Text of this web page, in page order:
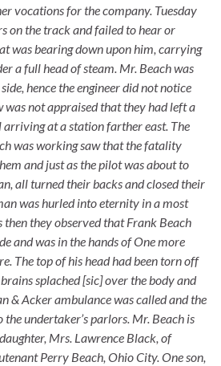
vocations for the company. Tuesday
on the track and failed to hear or
was bearing down upon him, carrying
a full head of steam. Mr. Beach was
hence the engineer did not notice
was not appraised that they had left a
at a station farther east. The
was working saw that the fatality
and just as the pilot was about to
all turned their backs and closed their
was hurled into eternity in a most
they observed that Frank Beach
and was in the hands of One more
The top of his head had been torn off
splached [sic] over the body and
& Acker ambulance was called and the
undertaker’s parlors. Mr. Beach is
Mrs. Lawrence Black, of
Perry Beach, Ohio City. One son,